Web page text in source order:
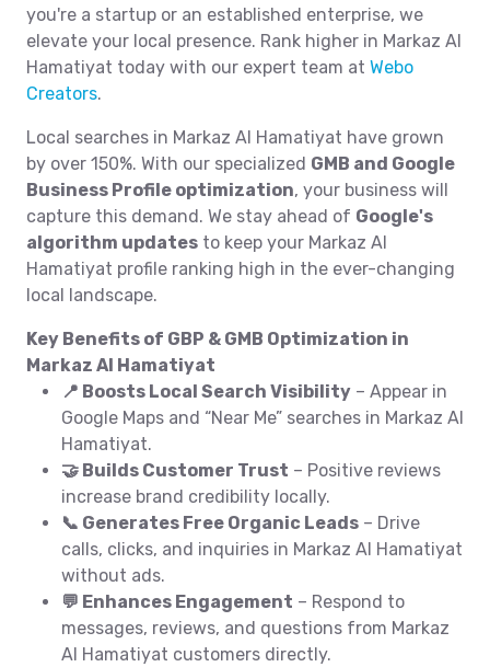
you're a startup or an established enterprise, we
elevate your local presence. Rank higher in Markaz Al
Hamatiyat today with our expert team at Webo
Creators.
Local searches in Markaz Al Hamatiyat have grown
by over 150%. With our specialized GMB and Google
Business Profile optimization, your business will
capture this demand. We stay ahead of Google's
algorithm updates to keep your Markaz Al
Hamatiyat profile ranking high in the ever-changing
local landscape.
Key Benefits of GBP & GMB Optimization in
Markaz Al Hamatiyat
📍 Boosts Local Search Visibility – Appear in
Google Maps and “Near Me” searches in Markaz Al
Hamatiyat.
🤝 Builds Customer Trust – Positive reviews
increase brand credibility locally.
📞 Generates Free Organic Leads – Drive
calls, clicks, and inquiries in Markaz Al Hamatiyat
without ads.
💬 Enhances Engagement – Respond to
messages, reviews, and questions from Markaz
Al Hamatiyat customers directly.